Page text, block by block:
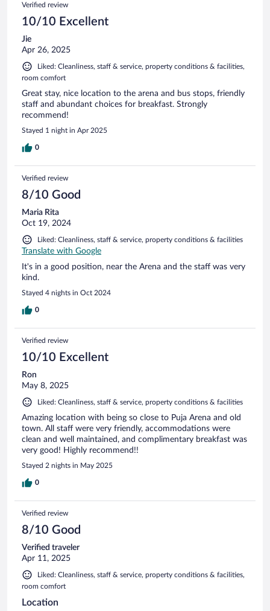
Verified review
10/10 Excellent
Jie
Apr 26, 2025
Liked: Cleanliness, staff & service, property conditions & facilities,
room comfort
Great stay, nice location to the arena and bus stops, friendly
staff and abundant choices for breakfast. Strongly
recommend!
Stayed 1 night in Apr 2025
0
Verified review
8/10 Good
Maria Rita
Oct 19, 2024
Liked: Cleanliness, staff & service, property conditions & facilities
Translate with Google
It's in a good position, near the Arena and the staff was very
kind.
Stayed 4 nights in Oct 2024
0
Verified review
10/10 Excellent
Ron
May 8, 2025
Liked: Cleanliness, staff & service, property conditions & facilities
Amazing location with being so close to Puja Arena and old
town. All staff were very friendly, accommodations were
clean and well maintained, and complimentary breakfast was
very good! Highly recommend!!
Stayed 2 nights in May 2025
0
Verified review
8/10 Good
Verified traveler
Apr 11, 2025
Liked: Cleanliness, staff & service, property conditions & facilities,
room comfort
Location